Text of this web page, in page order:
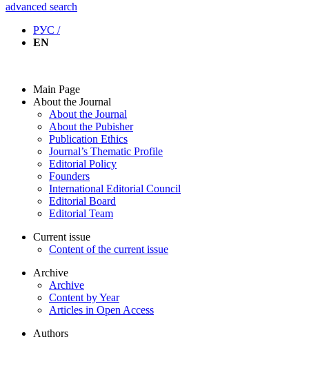
advanced search
РУС /
EN
Main Page
About the Journal
About the Journal
About the Pubisher
Publication Ethics
Journal’s Thematic Profile
Editorial Policy
Founders
International Editorial Council
Editorial Board
Editorial Team
Current issue
Content of the current issue
Archive
Archive
Content by Year
Articles in Open Access
Authors